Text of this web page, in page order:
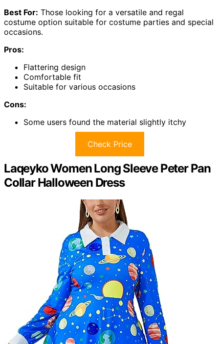
Best For: Those looking for a versatile and regal
costume option suitable for costume parties and special
occasions.
Pros:
Flattering design
Comfortable fit
Suitable for various occasions
Cons:
Some users found the material slightly itchy
Check Price
Laqeyko Women Long Sleeve Peter Pan
Collar Halloween Dress